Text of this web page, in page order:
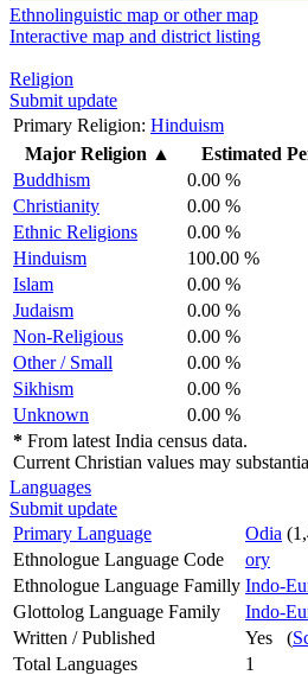
Ethnolinguistic map or other map
Interactive map and district listing
Religion
Submit update
Primary Religion: Hinduism
Major Religion ▲
Estimated
Buddhism
0.00 %
Christianity
0.00 %
Ethnic Religions
0.00 %
Hinduism
100.00 %
Islam
0.00 %
Judaism
0.00 %
Non-Religious
0.00 %
Other / Small
0.00 %
Sikhism
0.00 %
Unknown
0.00 %
* From latest India census data.
Current Christian values may
Languages
Submit update
Primary Language
Odia
Ethnologue Language Code
ory
Ethnologue Language Familly Indo-
Glottolog Language Family
Indo-
Written / Published
Yes (
Total Languages
1